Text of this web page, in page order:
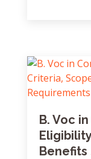
B. Voc
Benefits